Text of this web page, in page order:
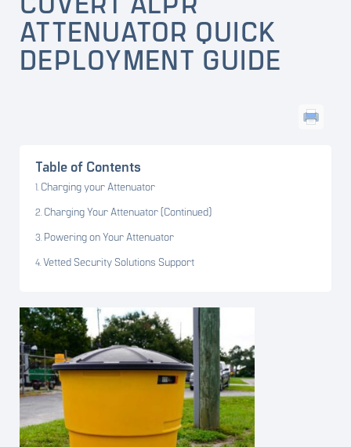
COVERT ALPR
ATTENUATOR QUICK
DEPLOYMENT GUIDE
Table of Contents
Charging your Attenuator
Charging Your Attenuator (Continued)
Powering on Your Attenuator
Vetted Security Solutions Support